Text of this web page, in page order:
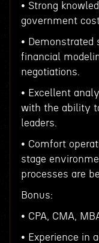
• Strong
government
• Demonstrated
financial
negotiations.
• Excellent
with the ability
leaders.
• Comfort
stage
processes are
Bonus:
• CPA, CMA,
• Experience in